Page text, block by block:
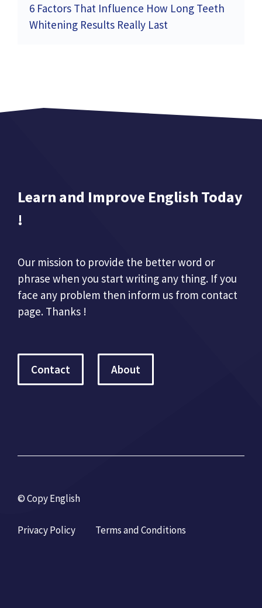
6 Factors That Influence How Long Teeth
Whitening Results Really Last
Learn and Improve English Today
!
Our mission to provide the better word or
phrase when you start writing any thing. If you
face any problem then inform us from contact
page. Thanks !
Contact About
© Copy English
Privacy Policy Terms and Conditions